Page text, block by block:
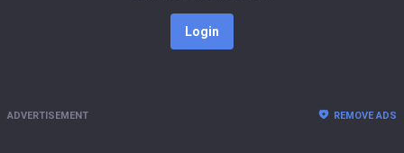
Login
ADVERTISEMENT REMOVE ADS